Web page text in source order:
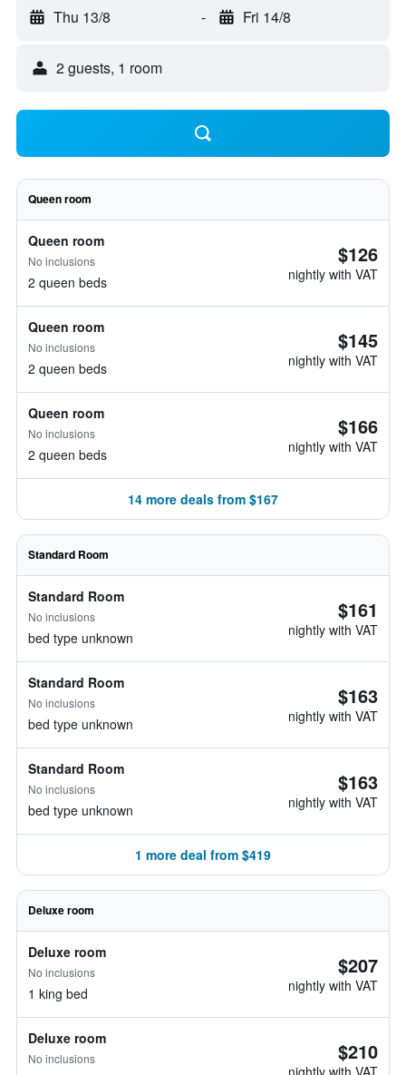
Thu 13/8 - Fri 14/8
2 guests, 1 room
Queen room
Queen room
No inclusions
2 queen beds
$126
nightly with VAT
Queen room
No inclusions
2 queen beds
$145
nightly with VAT
Queen room
No inclusions
2 queen beds
$166
nightly with VAT
14 more deals from $167
Standard Room
Standard Room
No inclusions
bed type unknown
$161
nightly with VAT
Standard Room
No inclusions
bed type unknown
$163
nightly with VAT
Standard Room
No inclusions
bed type unknown
$163
nightly with VAT
1 more deal from $419
Deluxe room
Deluxe room
No inclusions
1 king bed
$207
nightly with VAT
Deluxe room
No inclusions $210
nightly with VAT